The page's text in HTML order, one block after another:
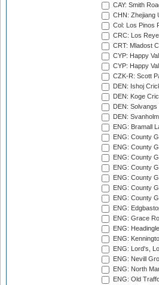
CAY: Smith
CHN: Zhejiang
Col: Los Pinos
CRC: Los
CRT: Mladost
CYP: Happy
CYP: Happy
CZK-R: Scott
DEN: Ishoj
DEN: Koge
DEN:
DEN:
ENG: Bramall
ENG: County
ENG: County
ENG: County
ENG: County
ENG: County
ENG: County
ENG: County
ENG:
ENG: Grace
ENG:
ENG:
ENG: Lord's,
ENG: Nevill
ENG: North
ENG: Old